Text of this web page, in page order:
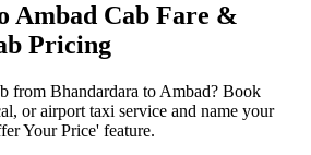
Ambad Cab Fare &
Pricing
from Bhandardara to Ambad? Book
or airport taxi service and name your
Your Price' feature.